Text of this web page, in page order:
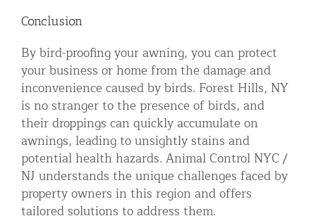
Conclusion
By bird-proofing your awning, you can protect
your business or home from the damage and
inconvenience caused by birds. Forest Hills, NY
is no stranger to the presence of birds, and
their droppings can quickly accumulate on
awnings, leading to unsightly stains and
potential health hazards. Animal Control NYC /
NJ understands the unique challenges faced by
property owners in this region and offers
tailored solutions to address them.